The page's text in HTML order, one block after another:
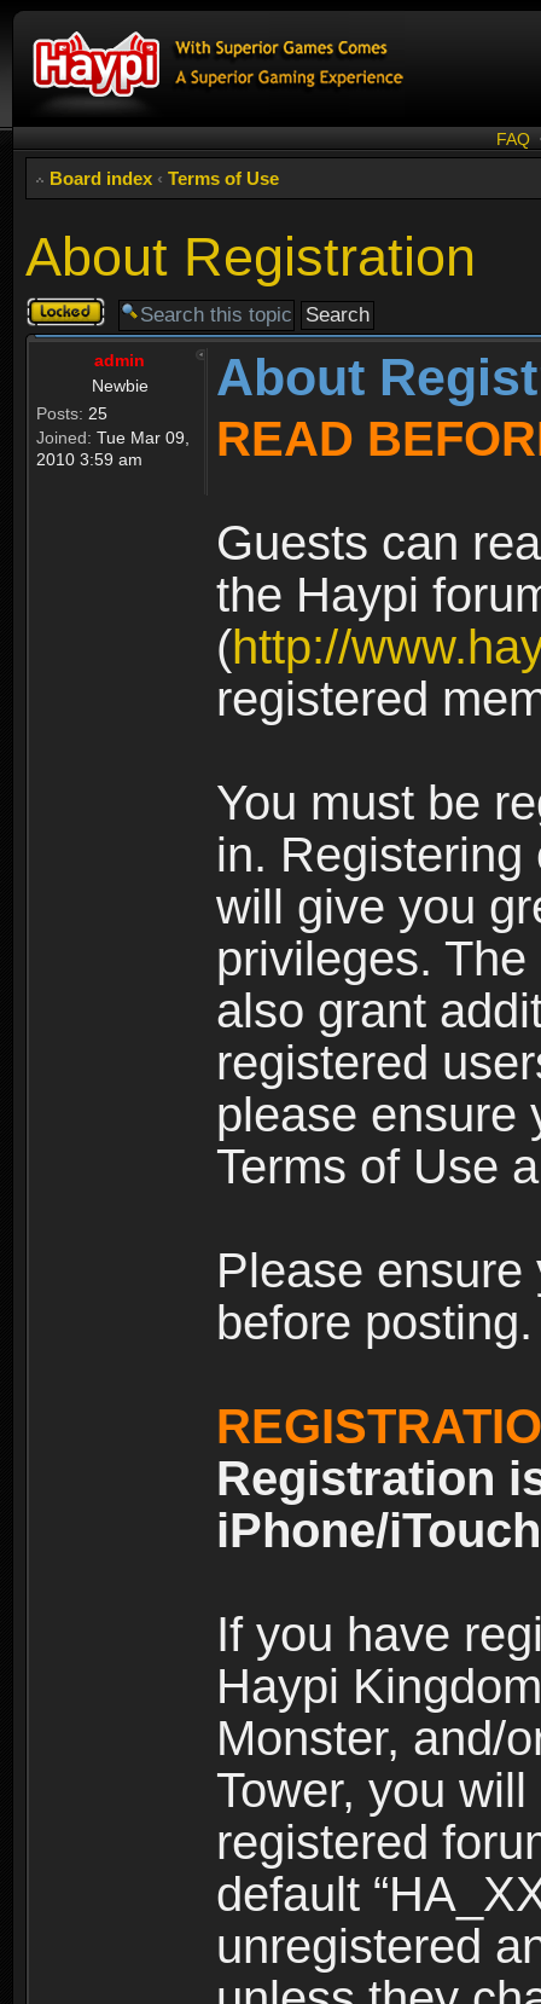
FAQ
Board index ‹ Terms of Use
About Registration
Topic
locked
admin
Newbie
Posts: 25
Joined: Tue Mar 09,
2010 3:59 am
About
READ
Guests can
the Haypi
(http://
registered
You must be
in.
will give you
privileges.
also grant
registered
please ensure
Terms of Use
Please
before posting.
Registration
iPhone/
If you have
Haypi
Monster, and/
Tower, you
registered
default
unregistered